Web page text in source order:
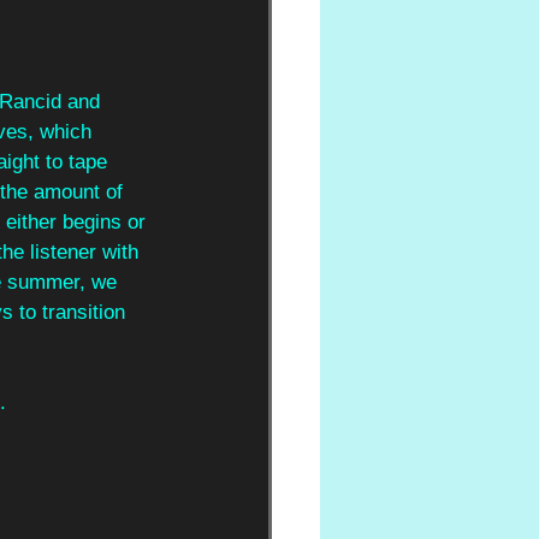
and
which
to tape
amount of
begins or
listener with
summer, we
to transition